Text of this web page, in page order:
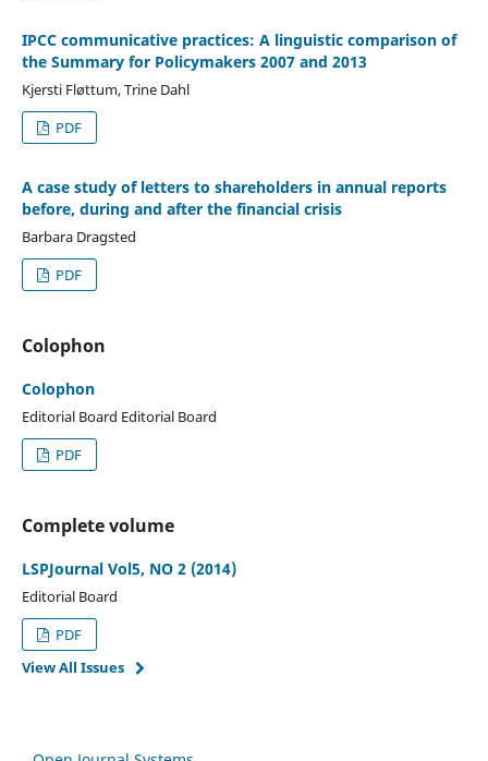
IPCC communicative practices: A linguistic comparison of
the Summary for Policymakers 2007 and 2013
Kjersti Fløttum, Trine Dahl
PDF
A case study of letters to shareholders in annual reports
before, during and after the financial crisis
Barbara Dragsted
PDF
Colophon
Colophon
Editorial Board Editorial Board
PDF
Complete volume
LSPJournal Vol5, NO 2 (2014)
Editorial Board
PDF
View All Issues